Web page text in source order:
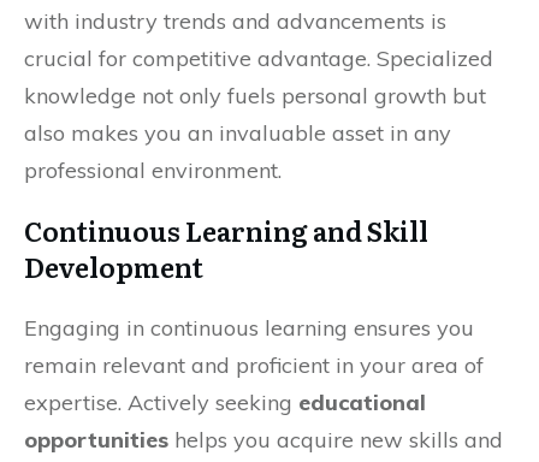
with industry trends and advancements is
crucial for competitive advantage. Specialized
knowledge not only fuels personal growth but
also makes you an invaluable asset in any
professional environment.
Continuous Learning and Skill
Development
Engaging in continuous learning ensures you
remain relevant and proficient in your area of
expertise. Actively seeking educational
opportunities helps you acquire new skills and